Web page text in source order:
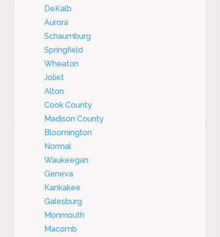
DeKalb
Aurora
Schaumburg
Springfield
Wheaton
Joliet
Alton
Cook County
Madison County
Bloomington
Normal
Waukeegan
Geneva
Kankakee
Galesburg
Monmouth
Macomb